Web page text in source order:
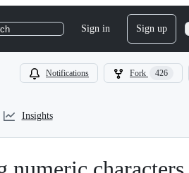
Sign in Sign up
Notifications Fork 426
Insights